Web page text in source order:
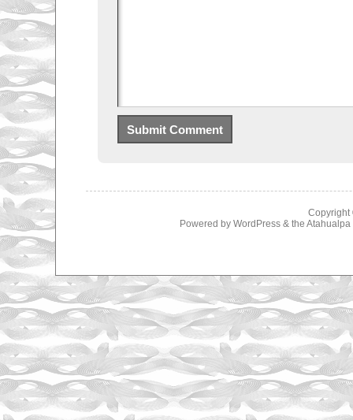
Copyright
Powered by WordPress& the Atahualpa